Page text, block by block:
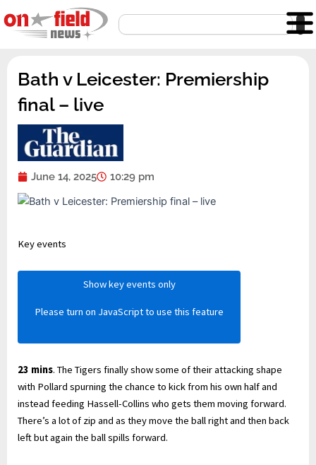
to
content
Search
Bath v Leicester: Premiership
final – live
June 14, 2025 10:29 pm
Key events
Show key events only
Please turn on JavaScript to use this feature
23 mins. The Tigers finally show some of their attacking shape
with Pollard spurning the chance to kick from his own half and
instead feeding Hassell-Collins who gets them moving forward.
There’s a lot of zip and as they move the ball right and then back
left but again the ball spills forward.